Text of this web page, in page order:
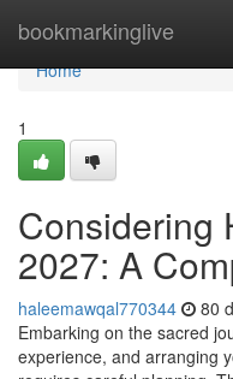
bookmarkinglive
Home
Home
1
Considering
2027: A
haleemawqal770344 80
Embarking on the sacred
experience, and arranging